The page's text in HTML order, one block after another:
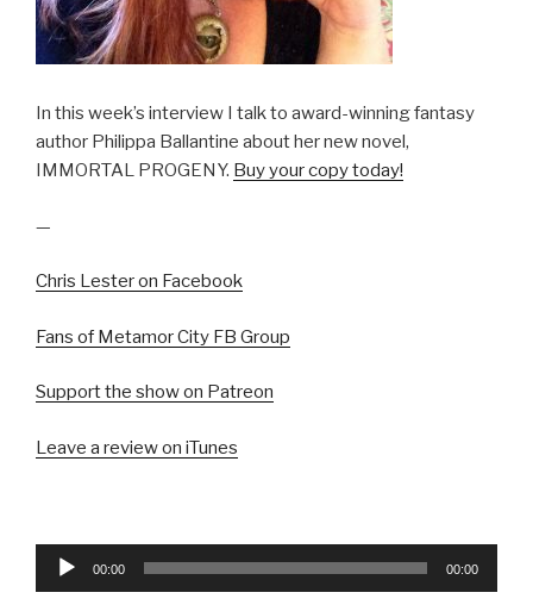
In this week’s interview I talk to award-winning fantasy
author Philippa Ballantine about her new novel,
IMMORTAL PROGENY. Buy your copy today!
—
Chris Lester on Facebook
Fans of Metamor City FB Group
Support the show on Patreon
Leave a review on iTunes
Audio
00:00 00:00